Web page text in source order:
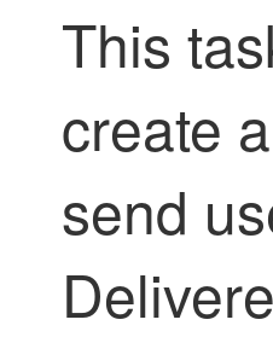
This
create a
send